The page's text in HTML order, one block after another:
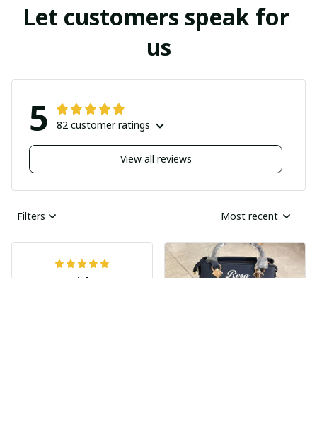
Let customers speak for
us
5 82 customer ratings
View all reviews
Filters Most recent
Nick